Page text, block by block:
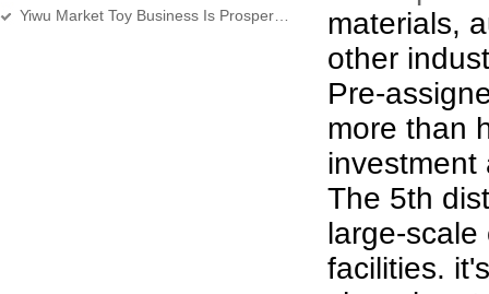
materials,
other
Pre-
more than
investment
The 5th
large-scale
facilities.